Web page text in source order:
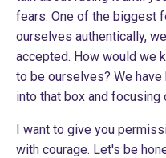
fears. One of the biggest
ourselves authentically,
accepted. How would we
to be ourselves? We
into that box and focusing
I want to give you
with courage. Let's be